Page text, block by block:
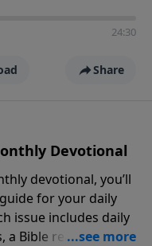
24:30
Share
Devotional
devotional, you’ll
for your daily
issue includes daily
a Bible reading plan,